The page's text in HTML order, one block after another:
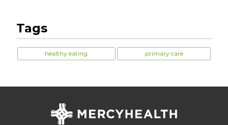
Tags
healthy eating primary care